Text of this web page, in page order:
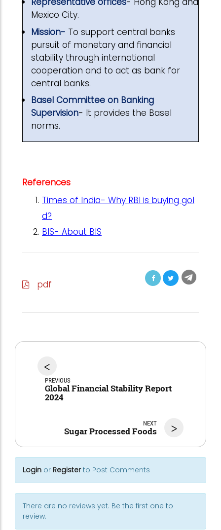
Mexico City.
Mission- To support central banks
pursuit of monetary and financial
stability through international
cooperation and to act as bank for
central banks.
Basel Committee on Banking
Supervision- It provides the Basel
norms.
References
Times of India- Why RBI is buying gol
d?
BIS- About BIS
pdf
<
PREVIOUS
Global Financial Stability Report
2024
>
NEXT
Sugar Processed Foods
Login or Registerto Post Comments
There are no reviews yet. Be the first one to
review.